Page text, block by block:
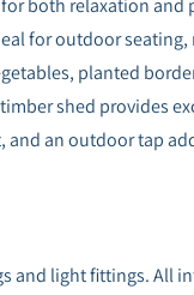
both relaxation and
for outdoor seating,
planted
shed provides
an outdoor tap
and light fittings. All